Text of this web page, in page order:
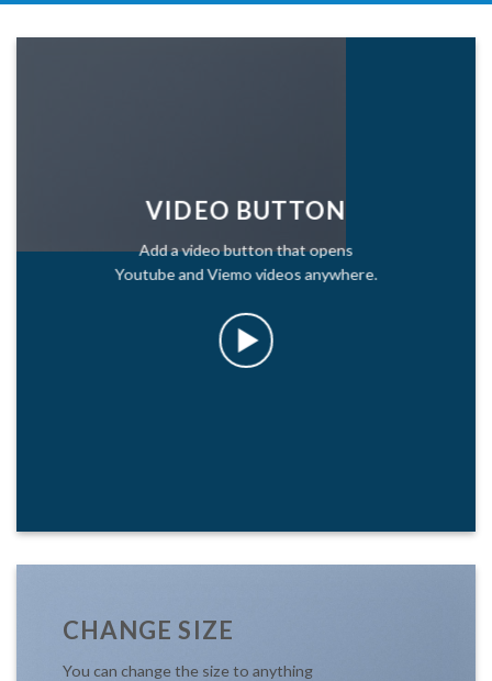
VIDEO BUTTON
Add a video button that opens
Youtube and Viemo videos anywhere.
CHANGE SIZE
You can change the size to anything